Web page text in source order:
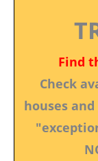
Find
Check
houses